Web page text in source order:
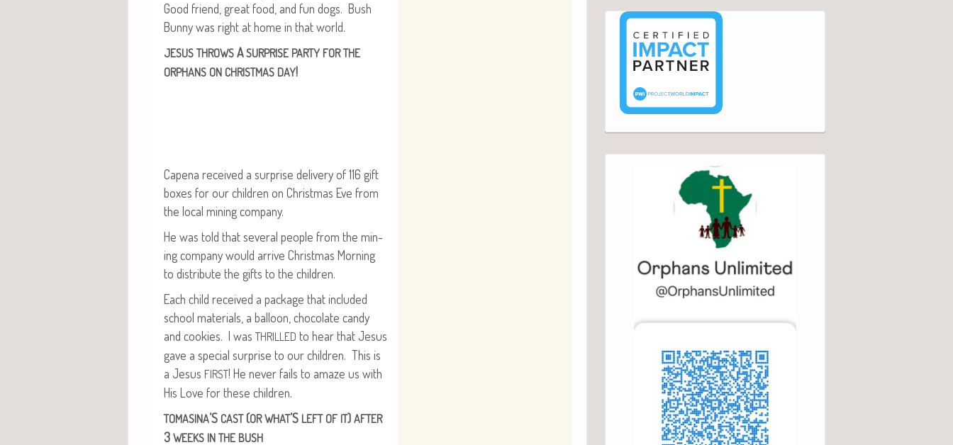
Good friend, great food, and fun dogs. Bush
Bun­ny was right at home in that world.
JESUS THROWS ASURPRISE PARTY FOR THE
ORPHANS ON CHRISTMAS DAY!
Cape­na received a sur­prise deliv­ery of 116 gift
box­es for our chil­dren on Christ­mas Eve from
the local min­ing company.
He was told that sev­er­al peo­ple from the min­
ing com­pa­ny would arrive Christ­mas Morn­ing
to dis­trib­ute the gifts to the children.
Each child received a pack­age that includ­ed
school mate­ri­als, a bal­loon, choco­late can­dy
and cook­ies. I was THRILLED to hear that Jesus
gave a spe­cial sur­prise to our chil­dren. This is
a Jesus FIRST! He nev­er fails to amaze us with
His Love for these children.
TOMASINA’S CAST(OR WHAT’S LEFT OF IT) AFTER
3 WEEKS IN THE BUSH